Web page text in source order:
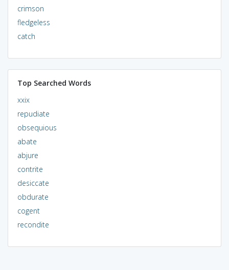
crimson
fledgeless
catch
Top Searched Words
xxix
repudiate
obsequious
abate
abjure
contrite
desiccate
obdurate
cogent
recondite